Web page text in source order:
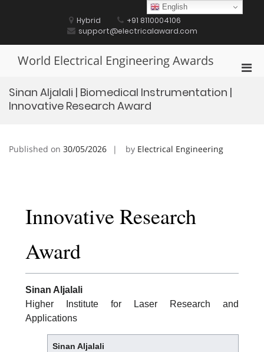
Hybrid
+91 8110004106
support@electricalaward.com
World Electrical Engineering Awards
Sinan Aljalali | Biomedical Instrumentation |
Innovative Research Award
Published on 30/05/2026 by Electrical Engineering
Innovative Research
Award
Sinan Aljalali
Higher Institute for Laser Research and
Applications
Sinan Aljalali
English